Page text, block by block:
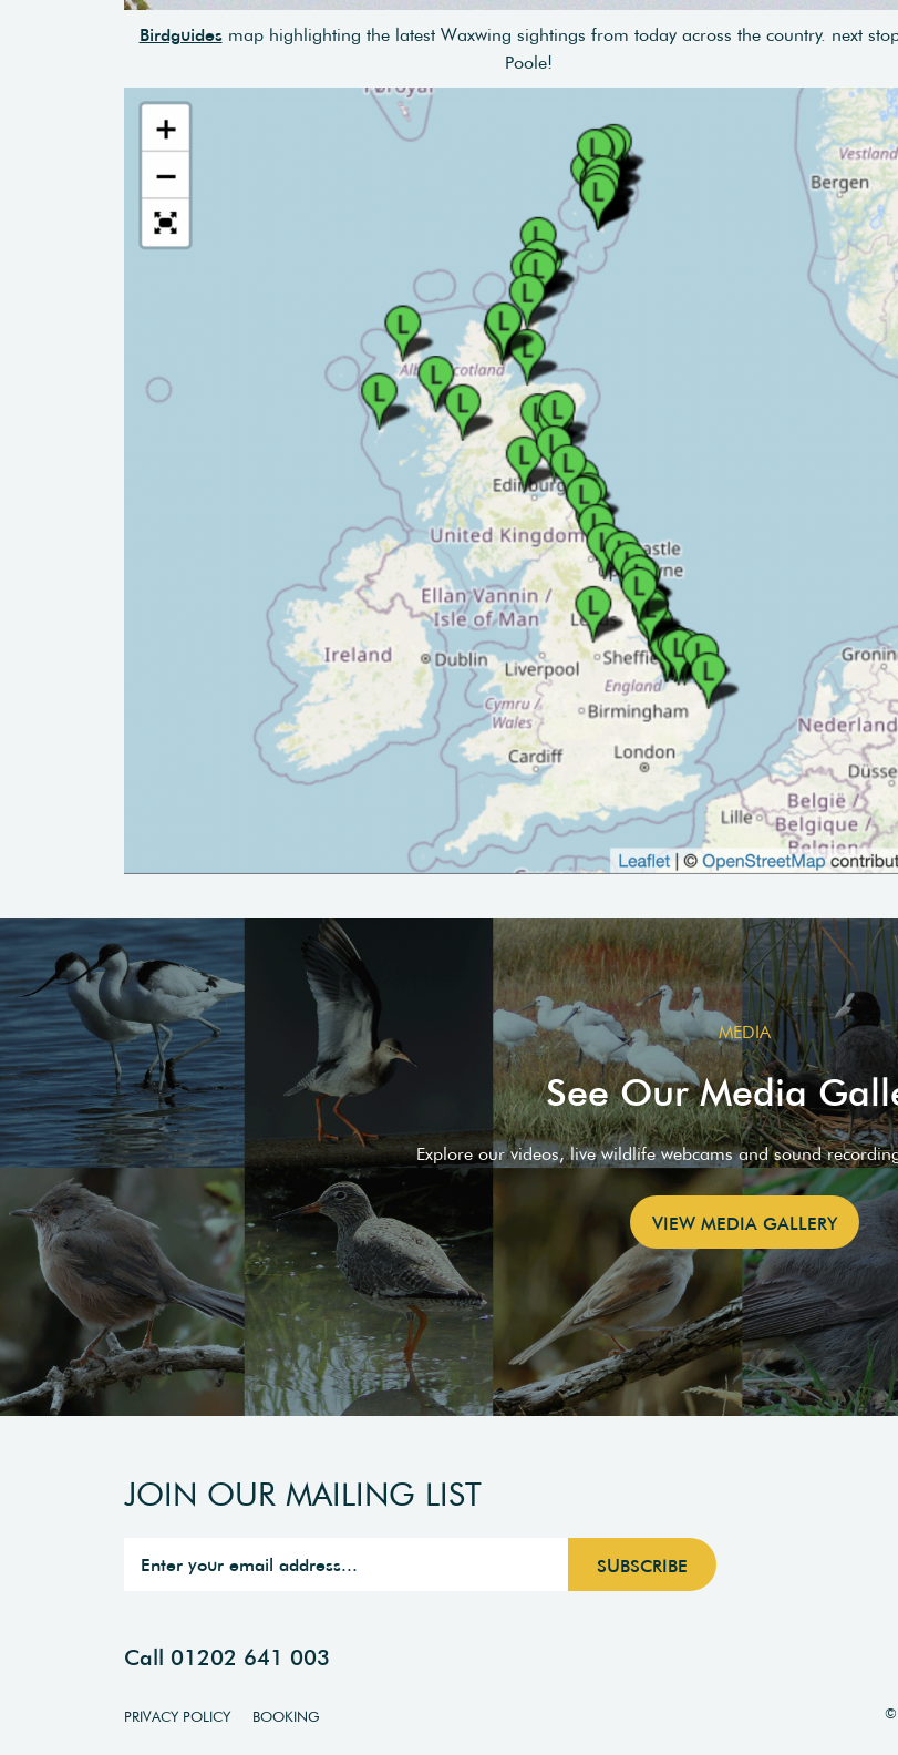
Birdguidesmap highlighting the latest Waxwing sightings from today across the country. next
Poole!
MEDIA
See Our Media
Explore our videos, live wildlife webcams and sound
VIEW MEDIA GALLERY
JOIN OUR MAILING LIST
Call 01202 641 003
PRIVACY POLICY BOOKING ©